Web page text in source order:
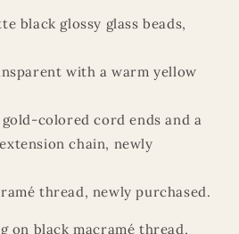
black glossy glass beads,
with a warm yellow
gold-colored cord ends and a
chain, newly
thread, newly purchased.
on black macramé thread,